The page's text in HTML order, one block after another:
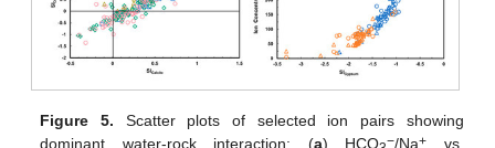
Figure 5. Scatter plots of selected ion pairs showing
dominant water-rock interaction: (a) HCO −/Na+ vs.